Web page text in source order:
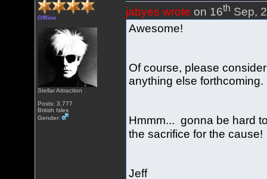
Offline
Stellar Attraction
Posts: 3,777
British Isles
Gender:
jabyes wrote on 16th Sep,
Awesome!
Of course, please
anything else forthcoming.
Hmmm... gonna be hard
the sacrifice for the
Jeff